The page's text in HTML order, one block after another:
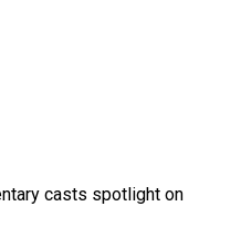
casts spotlight on